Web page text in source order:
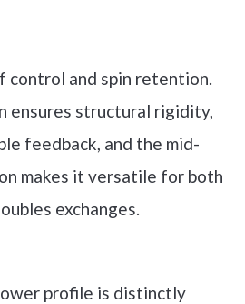
control and spin retention.
ensures structural rigidity,
feedback, and the mid-
makes it versatile for both
exchanges.
profile is distinctly